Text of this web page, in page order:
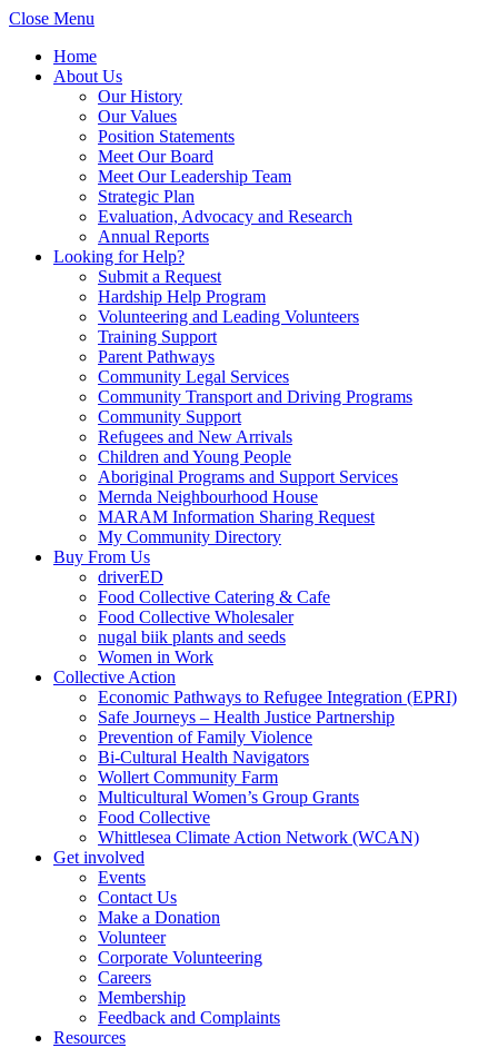
Close Menu
Home
About Us
Our History
Our Values
Position Statements
Meet Our Board
Meet Our Leadership Team
Strategic Plan
Evaluation, Advocacy and Research
Annual Reports
Looking for Help?
Submit a Request
Hardship Help Program
Volunteering and Leading Volunteers
Training Support
Parent Pathways
Community Legal Services
Community Transport and Driving Programs
Community Support
Refugees and New Arrivals
Children and Young People
Aboriginal Programs and Support Services
Mernda Neighbourhood House
MARAM Information Sharing Request
My Community Directory
Buy From Us
driverED
Food Collective Catering & Cafe
Food Collective Wholesaler
nugal biik plants and seeds
Women in Work
Collective Action
Economic Pathways to Refugee Integration (EPRI)
Safe Journeys – Health Justice Partnership
Prevention of Family Violence
Bi-Cultural Health Navigators
Wollert Community Farm
Multicultural Women’s Group Grants
Food Collective
Whittlesea Climate Action Network (WCAN)
Get involved
Events
Contact Us
Make a Donation
Volunteer
Corporate Volunteering
Careers
Membership
Feedback and Complaints
Resources